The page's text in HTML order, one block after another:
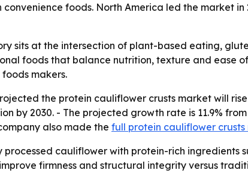
foods. North America led the market in
sits at the intersection of plant-based eating,
foods that balance nutrition, texture and ease
makers.
the protein cauliflower crusts market will rise
by 2030. - The projected growth rate is 11.9%
also made the full protein cauliflower
cauliflower with protein-rich ingredients
firmness and structural integrity versus